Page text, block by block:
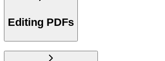
Editing PDFs